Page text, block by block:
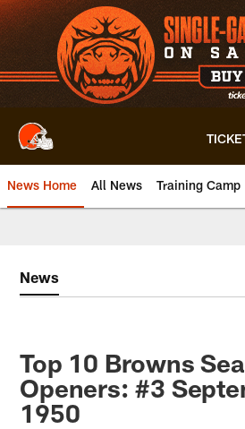
Skip
to
main
content
News Home All News Training Camp
News
Top 10 Browns
Openers: #3
1950